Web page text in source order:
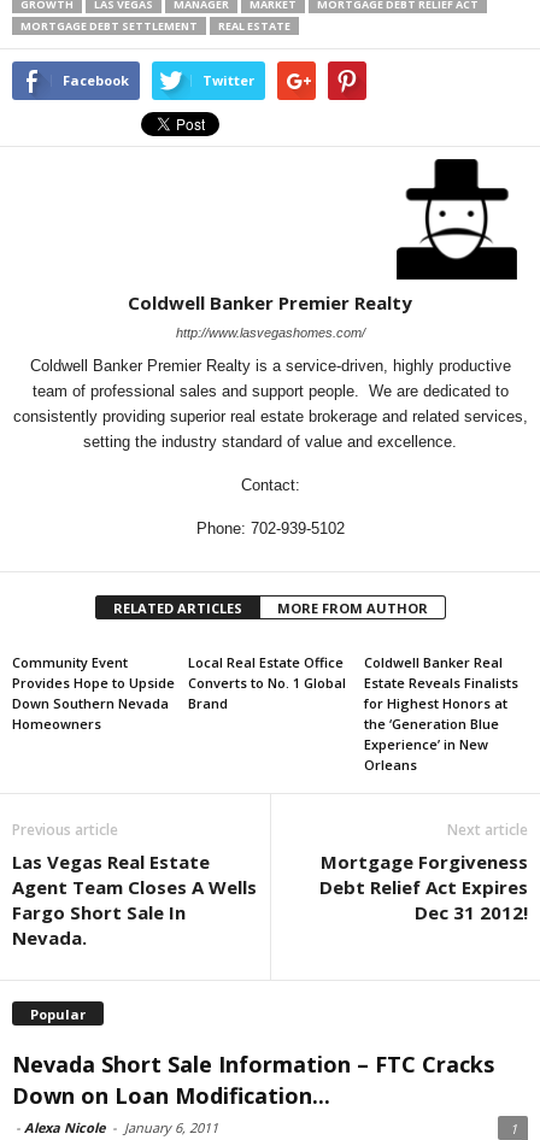
GROWTH LAS VEGAS MANAGER MARKET
MORTGAGE DEBT RELIEF ACT
MORTGAGE DEBT SETTLEMENT
REAL ESTATE
Facebook Twitter
Coldwell Banker Premier Realty
http://www.lasvegashomes.com/
Coldwell Banker Premier Realty is a service-driven, highly productive
team of professional sales and support people. We are dedicated to
consistently providing superior real estate brokerage and related services,
setting the industry standard of value and excellence.
Contact:
Phone: 702-939-5102
RELATED ARTICLES MORE FROM AUTHOR
Community Event
Provides Hope to Upside
Down Southern Nevada
Homeowners
Local Real Estate Office
Converts to No. 1 Global
Brand
Coldwell Banker Real
Estate Reveals Finalists
for Highest Honors at
the ‘Generation Blue
Experience’ in New
Orleans
Previous article
Las Vegas Real Estate
Agent Team Closes A Wells
Fargo Short Sale In
Nevada.
Next article
Mortgage Forgiveness
Debt Relief Act Expires
Dec 31 2012!
Popular
Nevada Short Sale Information – FTC Cracks
Down on Loan Modification...
- Alexa Nicole - January 6, 2011 1